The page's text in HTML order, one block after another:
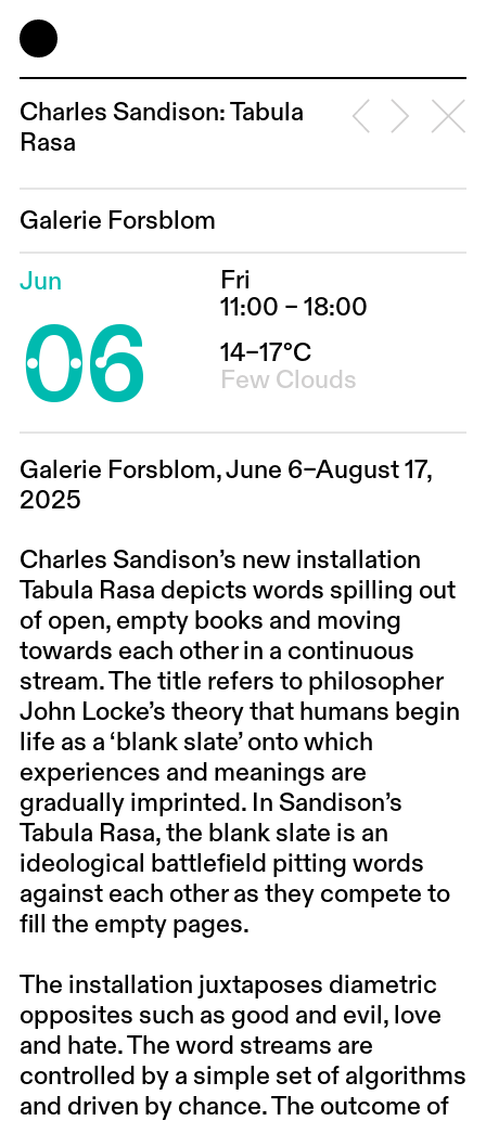
Charles Sandison: Tabula
Rasa
Galerie Forsblom
Jun
06
Fri
11:00 – 18:00
14–17°C
Few Clouds
Galerie Forsblom, June 6–August 17,
2025
Charles Sandison’s new installation
Tabula Rasa depicts words spilling out
of open, empty books and moving
towards each other in a continuous
stream. The title refers to philosopher
John Locke’s theory that humans begin
life as a ‘blank slate’ onto which
experiences and meanings are
gradually imprinted. In Sandison’s
Tabula Rasa, the blank slate is an
ideological battlefield pitting words
against each other as they compete to
fill the empty pages.
The installation juxtaposes diametric
opposites such as good and evil, love
and hate. The word streams are
controlled by a simple set of algorithms
and driven by chance. The outcome of